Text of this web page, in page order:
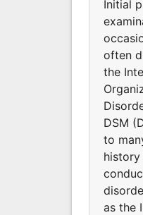
Initial
often
the
DSM
to
history
as the